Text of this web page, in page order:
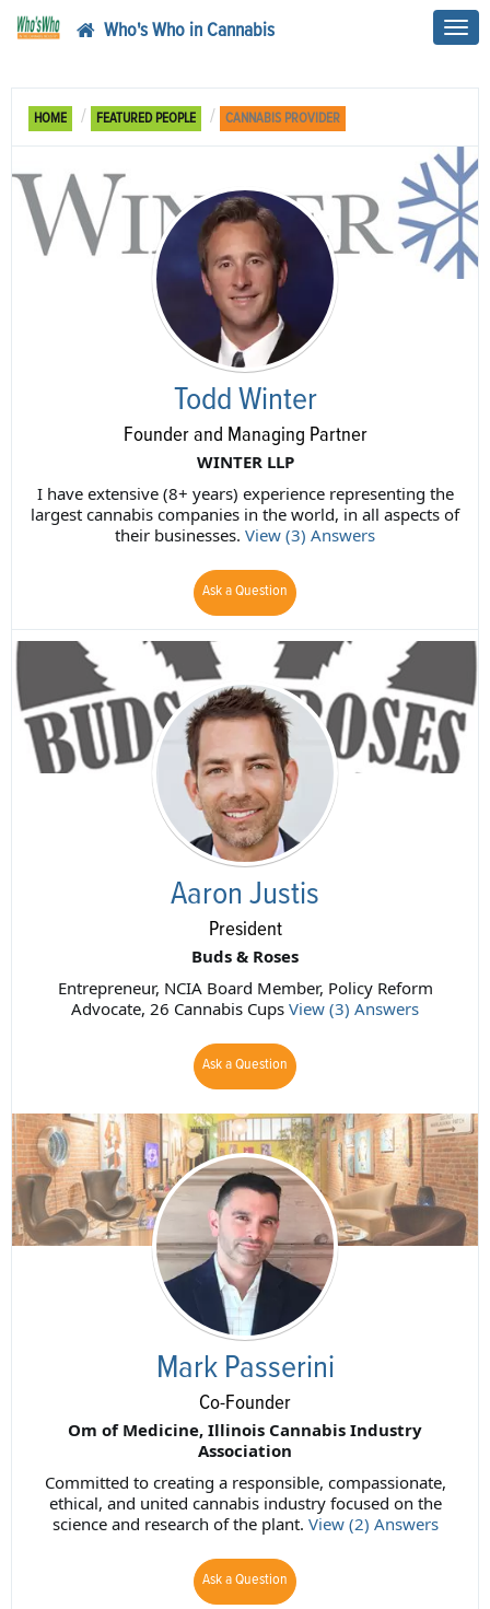
Who's Who in Cannabis
HOME FEATURED PEOPLE CANNABIS PROVIDER
Todd Winter
Founder and Managing Partner
WINTER LLP
I have extensive (8+ years) experience representing the
largest cannabis companies in the world, in all aspects of
their businesses. View (3) Answers
Ask a Question
Aaron Justis
President
Buds & Roses
Entrepreneur, NCIA Board Member, Policy Reform
Advocate, 26 Cannabis Cups View (3) Answers
Ask a Question
Mark Passerini
Co-Founder
Om of Medicine, Illinois Cannabis Industry
Association
Committed to creating a responsible, compassionate,
ethical, and united cannabis industry focused on the
science and research of the plant. View (2) Answers
Ask a Question